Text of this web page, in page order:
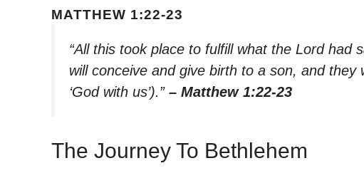
MATTHEW 1:22-23
“All this took place to fulfill what the Lord had
will conceive and give birth to a son, and they
‘God with us’).” – Matthew 1:22-23
The Journey To Bethlehem